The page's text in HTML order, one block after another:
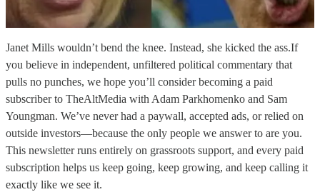
Janet Mills wouldn’t bend the knee. Instead, she kicked the ass.If
you believe in independent, unfiltered political commentary that
pulls no punches, we hope you’ll consider becoming a paid
subscriber to TheAltMedia with Adam Parkhomenko and Sam
Youngman. We’ve never had a paywall, accepted ads, or relied on
outside investors—because the only people we answer to are you.
This newsletter runs entirely on grassroots support, and every paid
subscription helps us keep going, keep growing, and keep calling it
exactly like we see it.